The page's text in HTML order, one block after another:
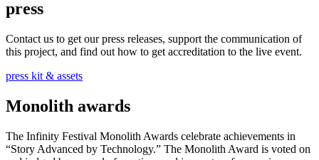
press
Contact us to get our press releases, support the communication of
this project, and find out how to get accreditation to the live event.
press kit & assets
Monolith awards
The Infinity Festival Monolith Awards celebrate achievements in
“Story Advanced by Technology.” The Monolith Award is voted on